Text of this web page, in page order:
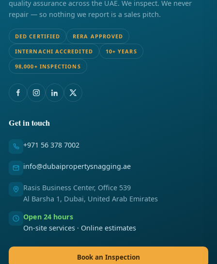
quality assurance across the UAE. We inspect. We never
repair — so nothing we report is a sales pitch.
DED CERTIFIED RERA APPROVED
INTERNACHI ACCREDITED 10+ YEARS
98,000+ INSPECTIONS
Get in touch
+971 56 378 7002
info@dubaipropertysnagging.ae
Rasis Business Center, Office 539
Al Barsha 1, Dubai, United Arab Emirates
Open 24 hours
On-site services · Online estimates
Book an Inspection